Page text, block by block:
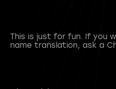
This is just for fun. If you
name translation, ask a